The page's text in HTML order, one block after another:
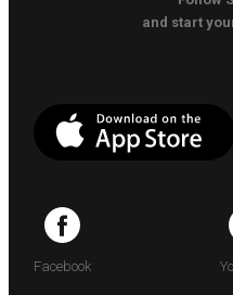
and start
Facebook